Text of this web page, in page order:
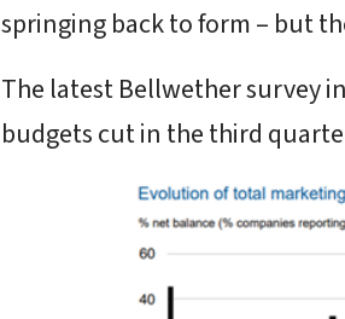
springing back to form – but
The latest Bellwether survey
budgets cut in the third